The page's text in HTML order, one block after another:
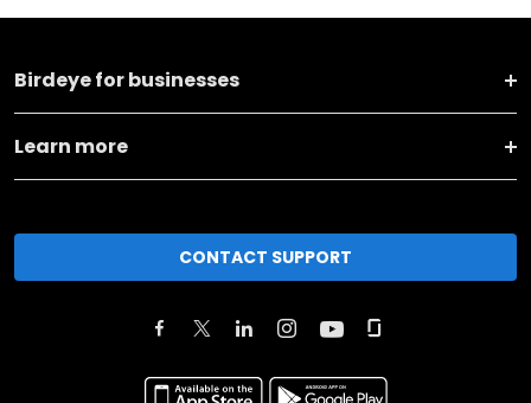
Birdeye for businesses
Learn more
CONTACT SUPPORT